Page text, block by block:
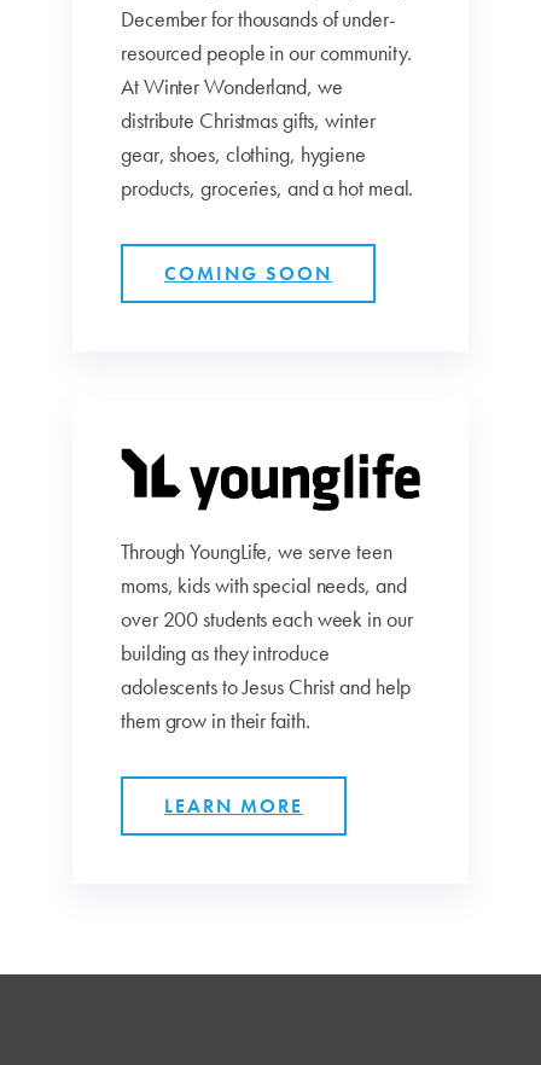
December for thousands of under-
resourced people in our community.
At Winter Wonderland, we
distribute Christmas gifts, winter
gear, shoes, clothing, hygiene
products, groceries, and a hot meal.
COMING SOON
Through YoungLife, we serve teen
moms, kids with special needs, and
over 200 students each week in our
building as they introduce
adolescents to Jesus Christ and help
them grow in their faith.
LEARN MORE